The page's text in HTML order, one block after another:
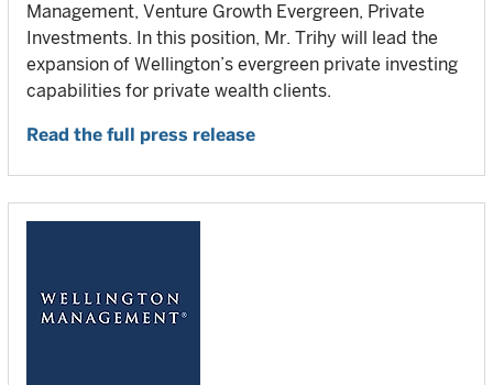
Management, Venture Growth Evergreen, Private
Investments. In this position, Mr. Trihy will lead the
expansion of Wellington’s evergreen private investing
capabilities for private wealth clients.
Read the full press release